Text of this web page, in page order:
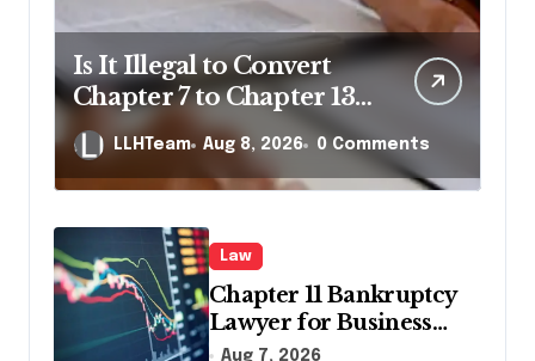
Is It Illegal to Convert
Chapter 7 to Chapter 13
in Pennsylvania?
LLHTeam Aug 8, 2026 0 Comments
Law
Chapter 11 Bankruptcy
Lawyer for Business
Debt Relief
Aug 7, 2026